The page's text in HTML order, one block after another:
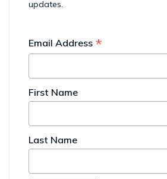
updates.
Email Address *
First Name
Last Name